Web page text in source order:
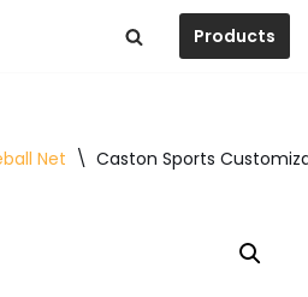
Products
Net \ Caston Sports